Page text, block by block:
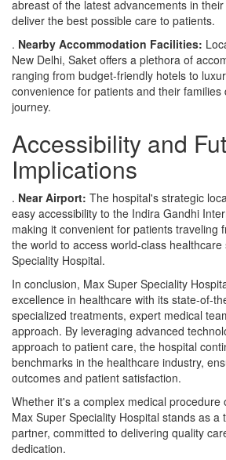
abreast of the latest advancements in
deliver the best possible care to patients.
. Nearby Accommodation Facilities:
New Delhi, Saket offers a plethora of
ranging from budget-friendly hotels to
convenience for patients and their
journey.
Accessibility and
Implications
. Near Airport: The hospital's strategic
easy accessibility to the Indira Gandhi
making it convenient for patients traveling
the world to access world-class
Speciality Hospital.
In conclusion, Max Super Speciality
excellence in healthcare with its state-of-
specialized treatments, expert medical
approach. By leveraging advanced
approach to patient care, the hospital
benchmarks in the healthcare industry,
outcomes and patient satisfaction.
Whether it's a complex medical procedure
Max Super Speciality Hospital stands as a
partner, committed to delivering quality
dedication.